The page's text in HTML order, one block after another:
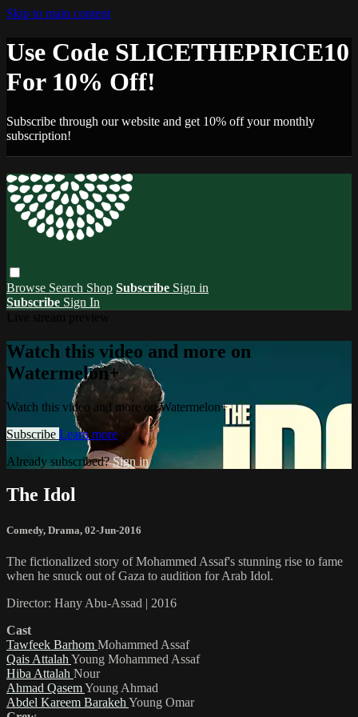
Skip to main content
Use Code SLICETHEPRICE10
For 10% Off!
Subscribe through our website and get 10% off your monthly
subscription!
Browse Search Shop Subscribe Sign in
Subscribe Sign In
Watch this video and more on
Watermelon+
Watch this video and more on Watermelon+
Subscribe Learn more
Already subscribed?Sign in
The Idol
Comedy, Drama, 02-Jun-2016
The fictionalized story of Mohammed Assaf's stunning rise to fame
when he snuck out of Gaza to audition for Arab Idol.
Director: Hany Abu-Assad | 2016
Cast
Tawfeek Barhom Mohammed Assaf
Qais Attalah Young Mohammed Assaf
Hiba Attalah Nour
Ahmad QasemYoung Ahmad
Abdel Kareem Barakeh Young Omar